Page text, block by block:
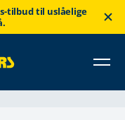
tilbud til uslåelige